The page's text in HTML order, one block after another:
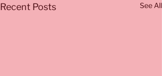
Recent Posts See All